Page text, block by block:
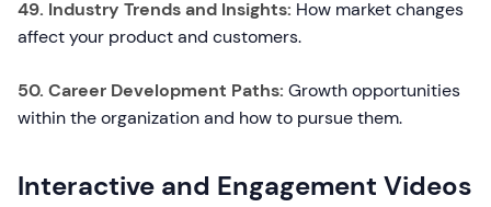
49. Industry Trends and Insights: How market changes
affect your product and customers.
50. Career Development Paths: Growth opportunities
within the organization and how to pursue them.
Interactive and Engagement Videos